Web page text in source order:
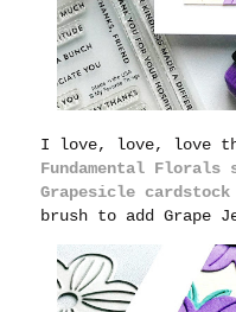
I love, love, love
Fundamental Florals
Grapesicle cardstock
brush to add Grape